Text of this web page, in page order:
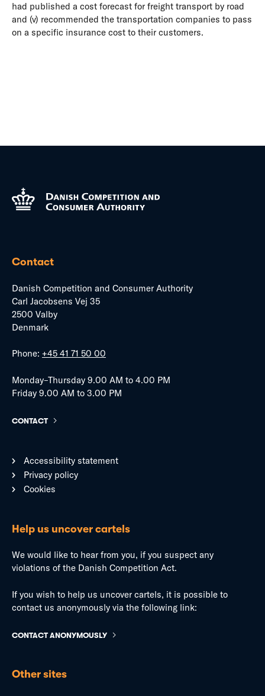
had published a cost forecast for freight transport by road
and (v) recommended the transportation companies to pass
on a specific insurance cost to their customers.
Contact
Danish Competition and Consumer Authority
Carl Jacobsens Vej 35
2500 Valby
Denmark
Phone: +45 41 71 50 00
Monday–Thursday 9.00 AM to 4.00 PM
Friday 9.00 AM to 3.00 PM
CONTACT
Accessibility statement
Privacy policy
Cookies
Help us uncover cartels
We would like to hear from you, if you suspect any
violations of the Danish Competition Act.
If you wish to help us uncover cartels, it is possible to
contact us anonymously via the following link:
CONTACT ANONYMOUSLY
Other sites